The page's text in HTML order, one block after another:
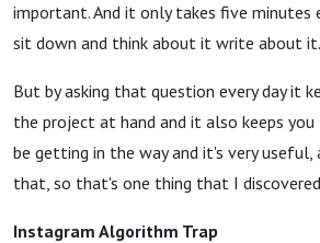
important. And it only takes five minutes
sit down and think about it write about it.
But by asking that question every day it
the project at hand and it also keeps
be getting in the way and it's very useful,
that, so that's one thing that I
Instagram Algorithm Trap